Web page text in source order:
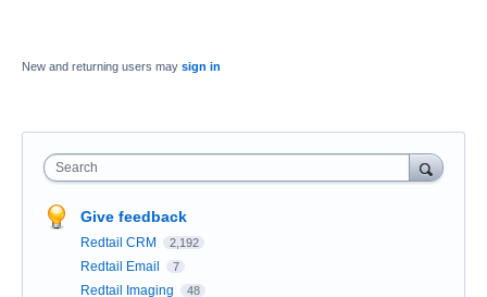
New and returning users may sign in
Search
Give feedback
Redtail CRM 2,192
Redtail Email 7
Redtail Imaging 48